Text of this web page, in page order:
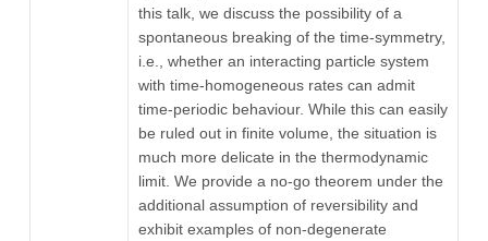
this talk, we discuss the possibility of a
spontaneous breaking of the time-symmetry,
i.e., whether an interacting particle system
with time-homogeneous rates can admit
time-periodic behaviour. While this can easily
be ruled out in finite volume, the situation is
much more delicate in the thermodynamic
limit. We provide a no-go theorem under the
additional assumption of reversibility and
exhibit examples of non-degenerate